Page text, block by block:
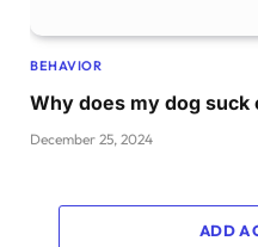
BEHAVIOR
Why does my dog suck
December 25, 2024
ADD A